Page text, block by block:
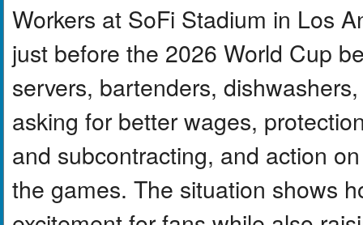
Workers at SoFi Stadium in Los
just before the 2026 World Cup
servers, bartenders,
asking for better wages,
and subcontracting, and action
the games. The situation shows